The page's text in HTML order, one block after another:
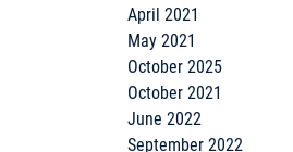
April 2021
May 2021
October 2025
October 2021
June 2022
September 2022